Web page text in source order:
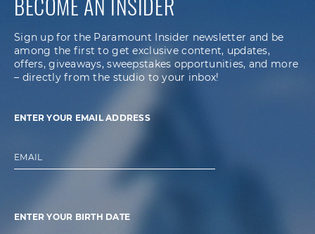
Sign up for the Paramount Insider newsletter and be
among the first to get exclusive content, updates,
offers, giveaways, sweepstakes opportunities, and more
– directly from the studio to your inbox!
ENTER YOUR EMAIL ADDRESS
EMAIL
ENTER YOUR BIRTH DATE